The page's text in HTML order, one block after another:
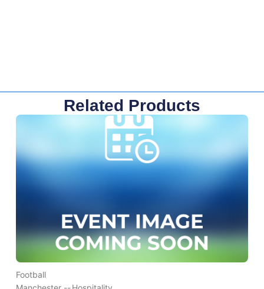
Related Products
Football